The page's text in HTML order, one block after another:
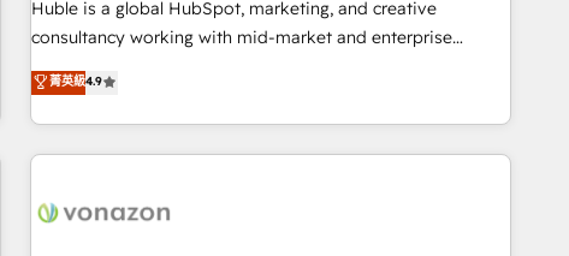
2016 Growth-Driven Design Agency of the Year 🏆2016
Driven Design Agency of the Year 🏆2015 Became the 5th
Agency to reach Diamond 🏆2014 HubSpot COS
Became a HubSpot Partner 📆Founded in 1997
Huble is a global HubSpot, marketing, and creative
consultancy working with mid-market and enterprise
businesses. We go beyond implementation, shaping the
strategy, processes, and teams that turn HubSpot into a
genuine growth engine. Named HubSpot's Global Partner of
the Year in 2024, consistently ranked among their top 5
ecosystem, Huble has built a track record that speaks for
菁英級4.9